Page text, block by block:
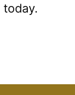
today.